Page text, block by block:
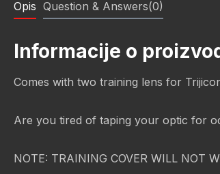
Opis Question & Answers(0)
Informacije o
Comes with two training lens for
Are you tired of taping your optic for
NOTE: TRAINING COVER WILL NOT